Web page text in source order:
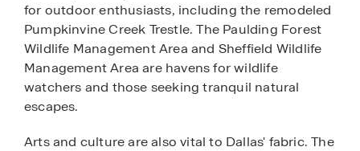
for outdoor enthusiasts, including the remodeled
Pumpkinvine Creek Trestle. The Paulding Forest
Wildlife Management Area and Sheffield Wildlife
Management Area are havens for wildlife
watchers and those seeking tranquil natural
escapes.
Arts and culture are also vital to Dallas' fabric. The